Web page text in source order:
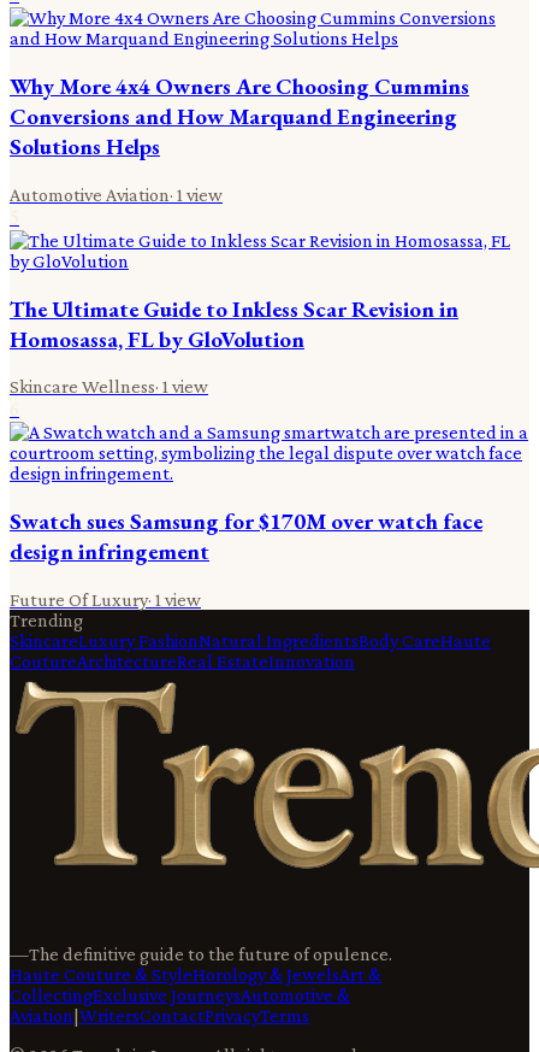
Why More 4x4 Owners Are Choosing Cummins
Conversions and How Marquand Engineering
Solutions Helps
Automotive Aviation· 1 view
The Ultimate Guide to Inkless Scar Revision in
Homosassa, FL by GloVolution
Skincare Wellness· 1 view
Swatch sues Samsung for $170M over watch face
design infringement
Future Of Luxury· 1 view
Trending
SkincareLuxury FashionNatural IngredientsBody CareHaute
CoutureArchitectureReal EstateInnovation
—The definitive guide to the future of opulence.
Haute Couture & StyleHorology & JewelsArt &
CollectingExclusive JourneysAutomotive &
Aviation|WritersContactPrivacyTerms